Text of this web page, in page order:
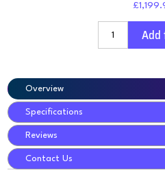
Add
Overview
Specifications
Reviews
Contact Us